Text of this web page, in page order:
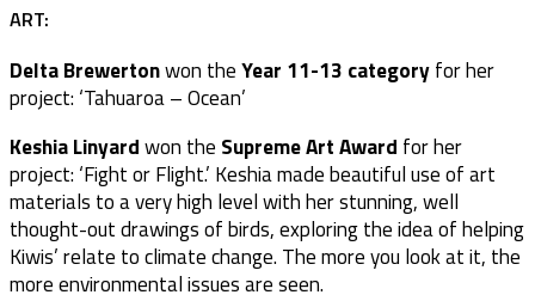
ART:
Delta Brewertonwon theYear 11-13 categoryfor her
project: ‘Tahuaroa – Ocean’
Keshia Linyardwon the Supreme Art Award for her
project: ‘Fight or Flight.’ Keshia made beautiful use of art
materials to a very high level with her stunning, well
thought-out drawings of birds, exploring the idea of helping
Kiwis’ relate to climate change. The more you look at it, the
more environmental issues are seen.